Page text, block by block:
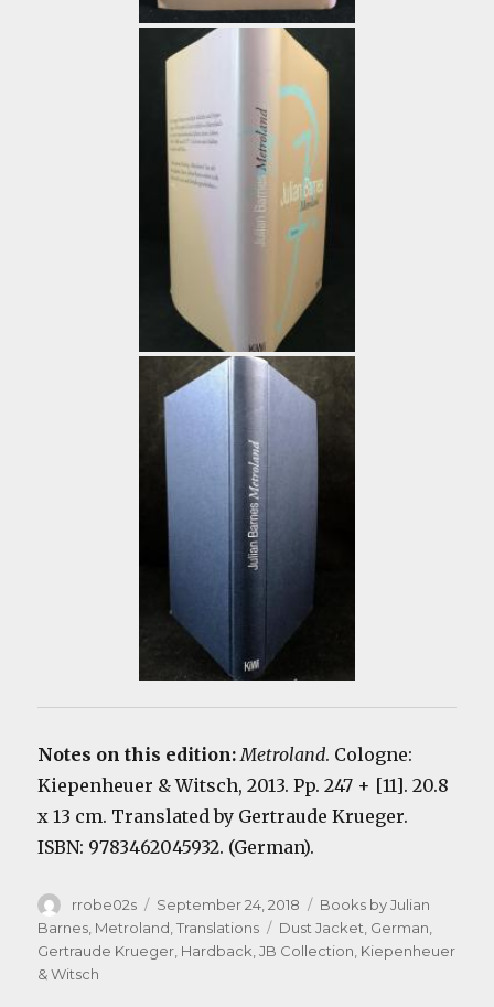
Notes on this edition:Metroland. Cologne:
Kiepenheuer & Witsch, 2013. Pp. 247 + [11]. 20.8
x 13 cm. Translated by Gertraude Krueger.
ISBN: 9783462045932. (German).
Author
rrobe02s
Posted
on
September 24, 2018 Categories
Books by Julian
Barnes, Metroland,Translations Tags
Dust Jacket, German,
Gertraude Krueger, Hardback,JB Collection, Kiepenheuer
& Witsch